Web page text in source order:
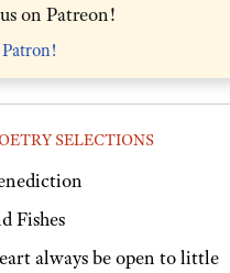
on Patreon!
Patron!
SELECTIONS
Fishes
always be open to little